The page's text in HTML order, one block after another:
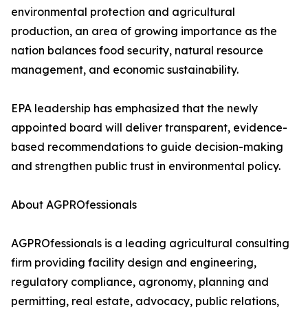
environmental protection and agricultural
production, an area of growing importance as the
nation balances food security, natural resource
management, and economic sustainability.
EPA leadership has emphasized that the newly
appointed board will deliver transparent, evidence-
based recommendations to guide decision-making
and strengthen public trust in environmental policy.
About AGPROfessionals
AGPROfessionals is a leading agricultural consulting
firm providing facility design and engineering,
regulatory compliance, agronomy, planning and
permitting, real estate, advocacy, public relations,